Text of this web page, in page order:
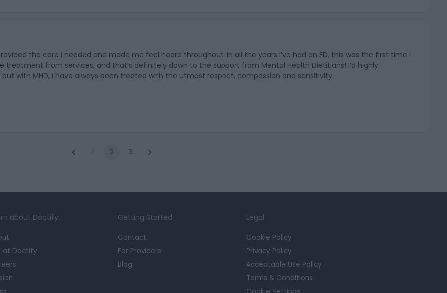
the care I needed and made me feel heard throughout. In all the years I’ve had an ED, this was the first time I
from services, and that’s definitely down to the support from Mental Health Dietitians! I’d highly
with MHD, I have always been treated with the utmost respect, compassion and sensitivity.
1 2 3
about Doctify
at Doctify
Getting Started
Contact
For Providers
Blog
Legal
Cookie Policy
Privacy Policy
Acceptable Use Policy
Terms & Conditions